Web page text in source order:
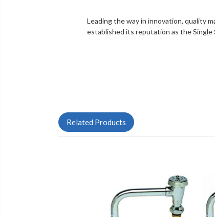
Leading the way in innovation, quality
established its reputation as the
Related Products